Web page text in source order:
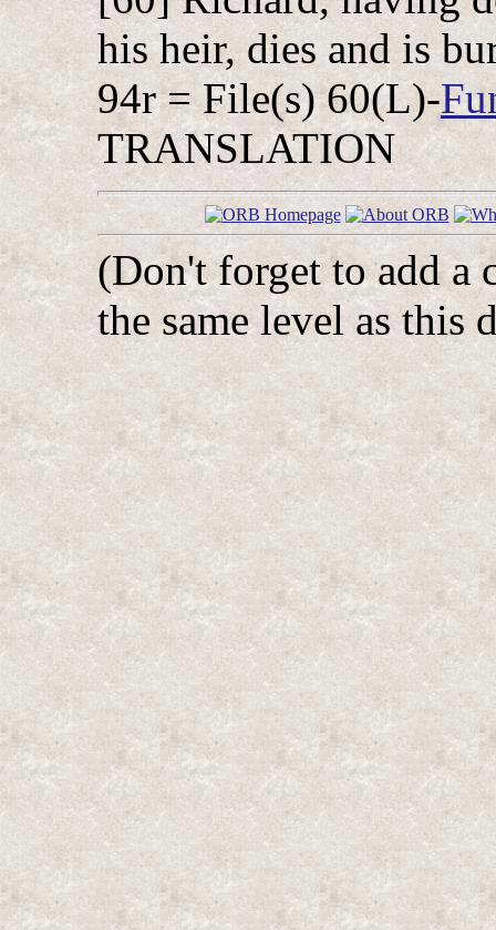
his heir, dies and is
94r = File(s) 60(L)-
TRANSLATION
(Don't forget to add a
the same level as this